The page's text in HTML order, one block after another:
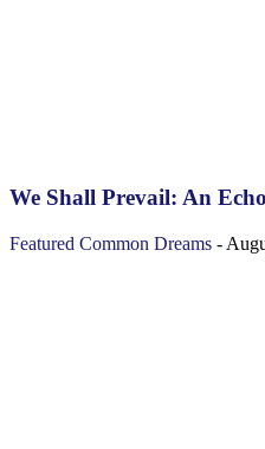
We Shall Prevail: An
Featured Common Dreams -